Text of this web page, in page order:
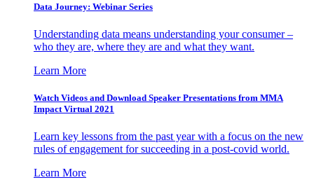
Data Journey: Webinar Series
Understanding data means understanding your consumer –
who they are, where they are and what they want.
Learn More
Watch Videos and Download Speaker Presentations from MMA
Impact Virtual 2021
Learn key lessons from the past year with a focus on the new
rules of engagement for succeeding in a post-covid world.
Learn More